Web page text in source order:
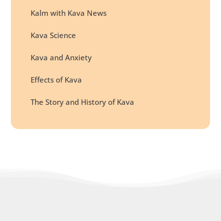
Kalm with Kava News
Kava Science
Kava and Anxiety
Effects of Kava
The Story and History of Kava